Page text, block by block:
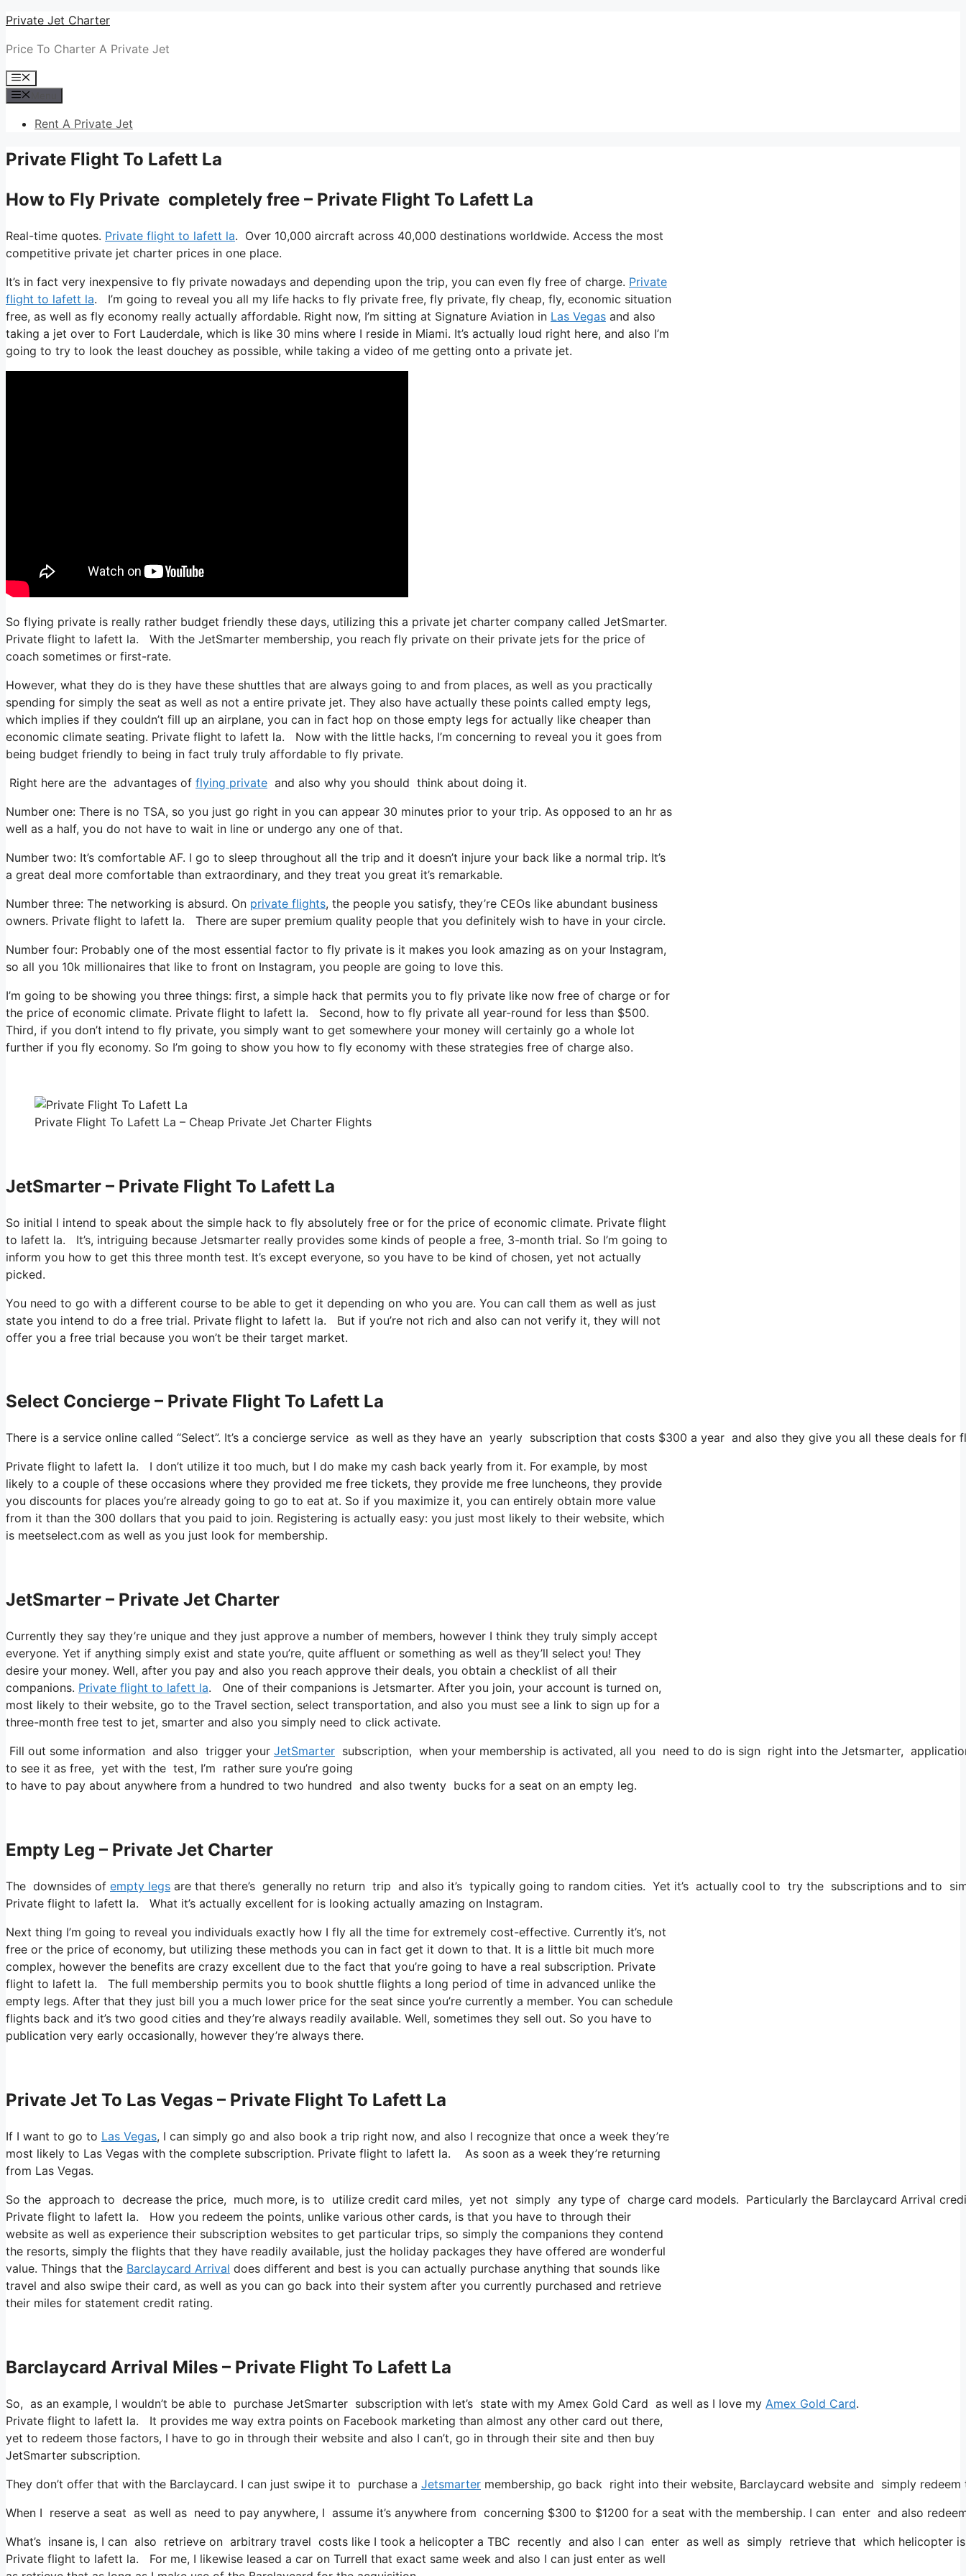
Skip
content
Private Jet Charter
Price To Charter A Private Jet
Menu
Rent A Private Jet
Private Flight To Lafett La
How to Fly Private completely free – Private Flight To Lafett La
Real-time quotes. Private flight to lafett la. Over 10,000 aircraft across 40,000 destinations worldwide. Access the most
competitive private jet charter prices in one place.
It’s in fact very inexpensive to fly private nowadays and depending upon the trip, you can even fly free of charge. Private
flight to lafett la. I’m going to reveal you all my life hacks to fly private free, fly private, fly cheap, fly, economic situation
free, as well as fly economy really actually affordable. Right now, I’m sitting at Signature Aviation in Las Vegas and also
taking a jet over to Fort Lauderdale, which is like 30 mins where I reside in Miami. It’s actually loud right here, and also I’m
going to try to look the least douchey as possible, while taking a video of me getting onto a private jet.
So flying private is really rather budget friendly these days, utilizing this a private jet charter company called JetSmarter.
Private flight to lafett la. With the JetSmarter membership, you reach fly private on their private jets for the price of
coach sometimes or first-rate.
However, what they do is they have these shuttles that are always going to and from places, as well as you practically
spending for simply the seat as well as not a entire private jet. They also have actually these points called empty legs,
which implies if they couldn’t fill up an airplane, you can in fact hop on those empty legs for actually like cheaper than
economic climate seating. Private flight to lafett la. Now with the little hacks, I’m concerning to reveal you it goes from
being budget friendly to being in fact truly truly affordable to fly private.
Right here are the advantages of flying private and also why you should think about doing it.
Number one: There is no TSA, so you just go right in you can appear 30 minutes prior to your trip. As opposed to an hr as
well as a half, you do not have to wait in line or undergo any one of that.
Number two: It’s comfortable AF. I go to sleep throughout all the trip and it doesn’t injure your back like a normal trip. It’s
a great deal more comfortable than extraordinary, and they treat you great it’s remarkable.
Number three: The networking is absurd. On private flights, the people you satisfy, they’re CEOs like abundant business
owners. Private flight to lafett la. There are super premium quality people that you definitely wish to have in your circle.
Number four: Probably one of the most essential factor to fly private is it makes you look amazing as on your Instagram,
so all you 10k millionaires that like to front on Instagram, you people are going to love this.
I’m going to be showing you three things: first, a simple hack that permits you to fly private like now free of charge or for
the price of economic climate. Private flight to lafett la. Second, how to fly private all year-round for less than $500.
Third, if you don’t intend to fly private, you simply want to get somewhere your money will certainly go a whole lot
further if you fly economy. So I’m going to show you how to fly economy with these strategies free of charge also.
Private Flight To Lafett La – Cheap Private Jet Charter Flights
JetSmarter – Private Flight To Lafett La
So initial I intend to speak about the simple hack to fly absolutely free or for the price of economic climate. Private flight
to lafett la. It’s, intriguing because Jetsmarter really provides some kinds of people a free, 3-month trial. So I’m going to
inform you how to get this three month test. It’s except everyone, so you have to be kind of chosen, yet not actually
picked.
You need to go with a different course to be able to get it depending on who you are. You can call them as well as just
state you intend to do a free trial. Private flight to lafett la. But if you’re not rich and also can not verify it, they will not
offer you a free trial because you won’t be their target market.
Select Concierge – Private Flight To Lafett La
There is a service online called “Select”. It’s a concierge service as well as they have an yearly subscription that costs $300 a year and also they give you all these deals
Private flight to lafett la. I don’t utilize it too much, but I do make my cash back yearly from it. For example, by most
likely to a couple of these occasions where they provided me free tickets, they provide me free luncheons, they provide
you discounts for places you’re already going to go to eat at. So if you maximize it, you can entirely obtain more value
from it than the 300 dollars that you paid to join. Registering is actually easy: you just most likely to their website, which
is meetselect.com as well as you just look for membership.
JetSmarter – Private Jet Charter
Currently they say they’re unique and they just approve a number of members, however I think they truly simply accept
everyone. Yet if anything simply exist and state you’re, quite affluent or something as well as they’ll select you! They
desire your money. Well, after you pay and also you reach approve their deals, you obtain a checklist of all their
companions. Private flight to lafett la. One of their companions is Jetsmarter. After you join, your account is turned on,
most likely to their website, go to the Travel section, select transportation, and also you must see a link to sign up for a
three-month free test to jet, smarter and also you simply need to click activate.
Fill out some information and also trigger your JetSmarter subscription, when your membership is activated, all you need to do is sign right into the Jetsmarter,
to see it as free, yet with the test, I’m rather sure you’re going
to have to pay about anywhere from a hundred to two hundred and also twenty bucks for a seat on an empty leg.
Empty Leg – Private Jet Charter
The downsides of empty legs are that there’s generally no return trip and also it’s typically going to random cities. Yet it’s actually cool to try the subscriptions and to
Private flight to lafett la. What it’s actually excellent for is looking actually amazing on Instagram.
Next thing I’m going to reveal you individuals exactly how I fly all the time for extremely cost-effective. Currently it’s, not
free or the price of economy, but utilizing these methods you can in fact get it down to that. It is a little bit much more
complex, however the benefits are crazy excellent due to the fact that you’re going to have a real subscription. Private
flight to lafett la. The full membership permits you to book shuttle flights a long period of time in advanced unlike the
empty legs. After that they just bill you a much lower price for the seat since you’re currently a member. You can schedule
flights back and it’s two good cities and they’re always readily available. Well, sometimes they sell out. So you have to
publication very early occasionally, however they’re always there.
Private Jet To Las Vegas – Private Flight To Lafett La
If I want to go to Las Vegas, I can simply go and also book a trip right now, and also I recognize that once a week they’re
most likely to Las Vegas with the complete subscription. Private flight to lafett la. As soon as a week they’re returning
from Las Vegas.
So the approach to decrease the price, much more, is to utilize credit card miles, yet not simply any type of charge card models. Particularly the Barclaycard Arrival
Private flight to lafett la. How you redeem the points, unlike various other cards, is that you have to through their
website as well as experience their subscription websites to get particular trips, so simply the companions they contend
the resorts, simply the flights that they have readily available, just the holiday packages they have offered are wonderful
value. Things that the Barclaycard Arrival does different and best is you can actually purchase anything that sounds like
travel and also swipe their card, as well as you can go back into their system after you currently purchased and retrieve
their miles for statement credit rating.
Barclaycard Arrival Miles – Private Flight To Lafett La
So, as an example, I wouldn’t be able to purchase JetSmarter subscription with let’s state with my Amex Gold Card as well as I love my Amex Gold Card.
Private flight to lafett la. It provides me way extra points on Facebook marketing than almost any other card out there,
yet to redeem those factors, I have to go in through their website and also I can’t, go in through their site and then buy
JetSmarter subscription.
They don’t offer that with the Barclaycard. I can just swipe it to purchase a Jetsmarter membership, go back right into their website, Barclaycard website and simply
When I reserve a seat as well as need to pay anywhere, I assume it’s anywhere from concerning $300 to $1200 for a seat with the membership. I can enter and also
What’s insane is, I can also retrieve on arbitrary travel costs like I took a helicopter a TBC recently and also I can enter as well as simply retrieve that which helicopter
Private flight to lafett la. For me, I likewise leased a car on Turrell that exact same week and also I can just enter as well